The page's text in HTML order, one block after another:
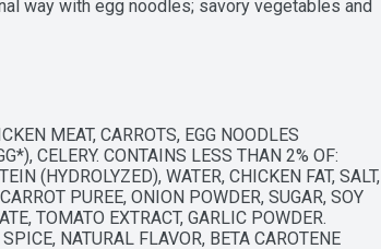
way with egg noodles; savory vegetables and
pan and warm over medium heat until
to four minutes
PRODUCT: Give back to schools with
to learn more & start earning cash for your
MEAT, CARROTS, EGG NOODLES
CELERY. CONTAINS LESS THAN 2% OF:
(HYDROLYZED), WATER, CHICKEN FAT, SALT,
PUREE, ONION POWDER, SUGAR, SOY
TOMATO EXTRACT, GARLIC POWDER.
NATURAL FLAVOR, BETA CAROTENE